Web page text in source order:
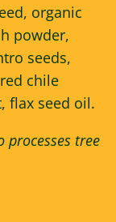
organic
powder,
seeds,
chile
flax seed oil.
tree